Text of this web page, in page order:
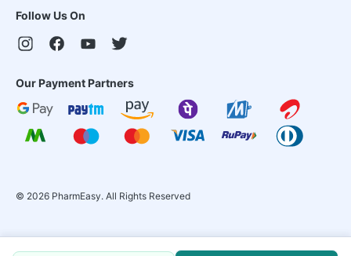
Follow Us On
Our Payment Partners
© 2026 PharmEasy. All Rights Reserved